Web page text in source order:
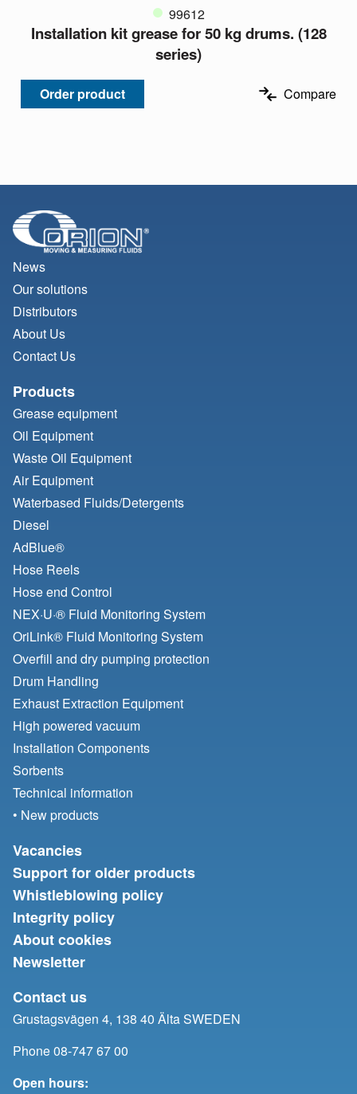
99612
Installation kit grease for 50 kg drums. (128
series)
Order product Compare
News
Our solutions
Distributors
About Us
Contact Us
Products
Grease equipment
Oil Equipment
Waste Oil Equipment
Air Equipment
Waterbased Fluids/Detergents
Diesel
AdBlue®
Hose Reels
Hose end Control
NEX·U·® Fluid Monitoring System
OriLink® Fluid Monitoring System
Overfill and dry pumping protection
Drum Handling
Exhaust Extraction Equipment
High powered vacuum
Installation Components
Sorbents
Technical information
• New products
Vacancies
Support for older products
Whistleblowing policy
Integrity policy
About cookies
Newsletter
Contact us
Grustagsvägen 4, 138 40 Älta SWEDEN
Phone 08-747 67 00
Open hours: